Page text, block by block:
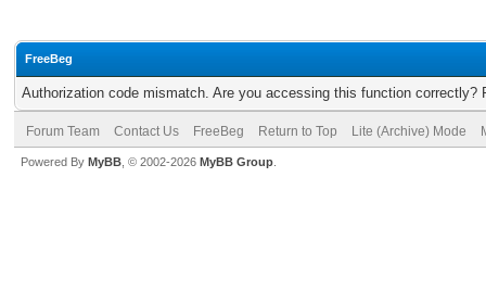
FreeBeg
Authorization code mismatch. Are you accessing this function correctly?
Forum Team Contact Us FreeBeg Return to Top Lite (Archive) Mode
Powered By MyBB , © 2002-2026 MyBB Group